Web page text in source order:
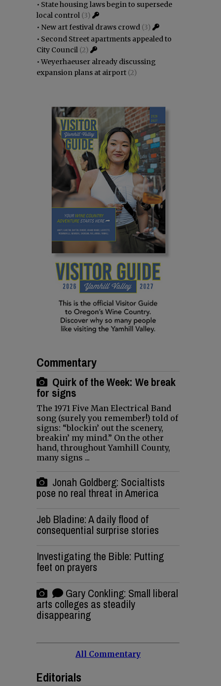
• State housing laws begin to supersede
local control (3)
• New art festival draws crowd (3)
• Second Street apartments appealed to
City Council (2)
•Weyerhaeuser already discussing
expansion plans at airport (2)
Commentary
Quirk of the Week: We break
for signs
The 1971 Five Man Electrical Band
song (surely you remember!) told of
signs: “blockin’ out the scenery,
breakin’ my mind.” On the other
hand, throughout Yamhill County,
many signs ...
Jonah Goldberg: Socialtists
pose no real threat in America
Jeb Bladine: A daily flood of
consequential surprise stories
Investigating the Bible: Putting
feet on prayers
Gary Conkling: Small liberal
arts colleges as steadily
disappearing
All Commentary
Editorials